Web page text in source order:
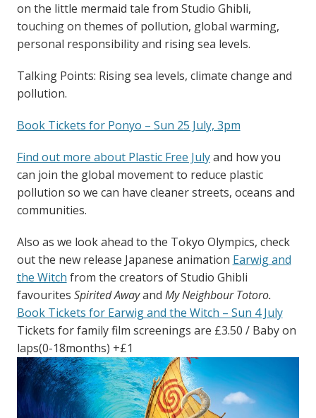
on the little mermaid tale from Studio Ghibli,
touching on themes of pollution, global warming,
personal responsibility and rising sea levels.
Talking Points: Rising sea levels, climate change and
pollution.
Book Tickets for Ponyo – Sun 25 July, 3pm
Find out more about Plastic Free Julyand how you
can join the global movement to reduce plastic
pollution so we can have cleaner streets, oceans and
communities.
Also as we look ahead to the Tokyo Olympics, check
out the new release Japanese animation Earwig and
the Witch from the creators of Studio Ghibli
favourites Spirited Awayand My Neighbour Totoro.
Book Tickets for Earwig and the Witch – Sun 4 July
Tickets for family film screenings are £3.50 / Baby on
laps(0-18months) +£1